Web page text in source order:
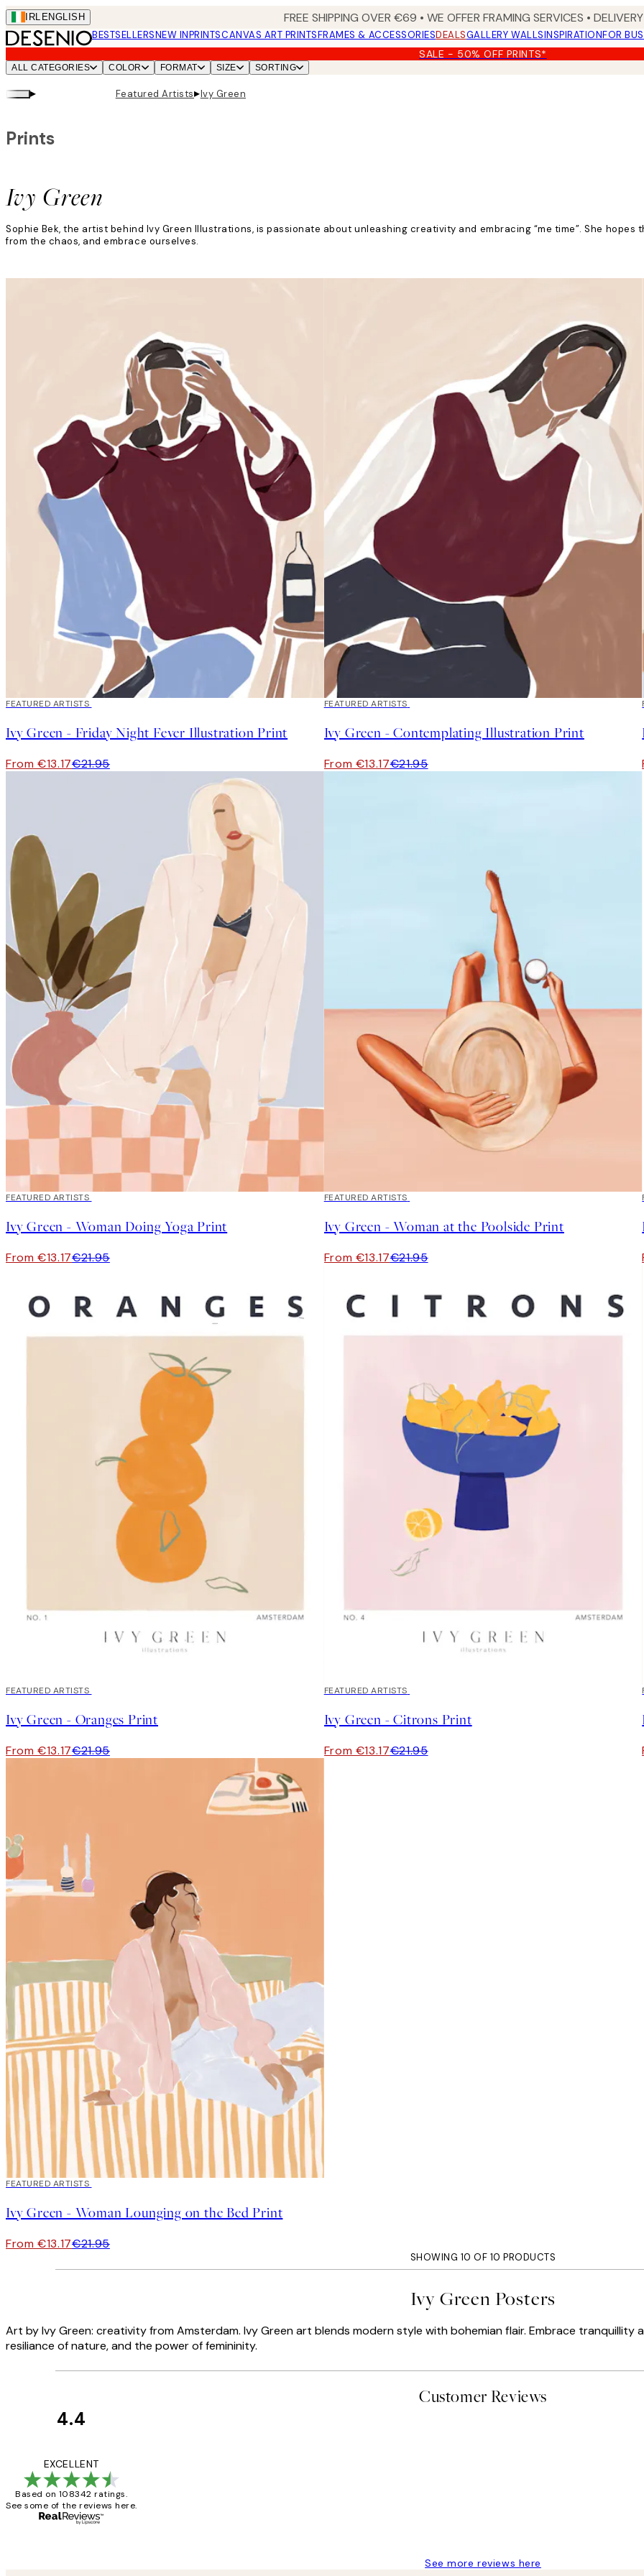
Skip
to
main
content.
IRL ENGLISH FREE SHIPPING OVER €69 • WE OFFER FRAMING SERVICES •
BESTSELLERSNEW INPRINTSCANVAS ART PRINTSFRAMES & ACCESSORIESDEALSGALLERY WALLSINSPIRATIONFOR
SALE - 50% OFF PRINTS*
ALL CATEGORIES COLOR FORMAT SIZE SORTING
▸ Featured Artists▸Ivy Green
Ivy Green
Prints
Sophie Bek, the artist behind Ivy Green Illustrations, is passionate about unleashing creativity and embracing “me time”. She
from the chaos, and embrace ourselves.
40%*
FEATURED ARTISTS
Ivy Green - Friday Night Fever Illustration Print
From €13.17€21.95
40%*
FEATURED ARTISTS
Ivy Green - Contemplating Illustration Print
From €13.17€21.95
40%*
FEATURED ARTISTS
Ivy Green - Woman Doing Yoga Print
From €13.17€21.95
40%*
FEATURED ARTISTS
Ivy Green - Woman at the Poolside Print
From €13.17€21.95
40%*
FEATURED ARTISTS
Ivy Green - Oranges Print
From €13.17€21.95
40%*
FEATURED ARTISTS
Ivy Green - Citrons Print
From €13.17€21.95
40%*
FEATURED ARTISTS
Ivy Green - Woman Lounging on the Bed Print
From €13.17€21.95
SHOWING 10 OF 10 PRODUCTS
Ivy Green Posters
Art by Ivy Green: creativity from Amsterdam. Ivy Green art blends modern style with bohemian flair. Embrace
resiliance of nature, and the power of femininity.
Customer Reviews
4.4
EXCELLENT
Based on 108342 ratings.
See some of the reviews here.
See more reviews here